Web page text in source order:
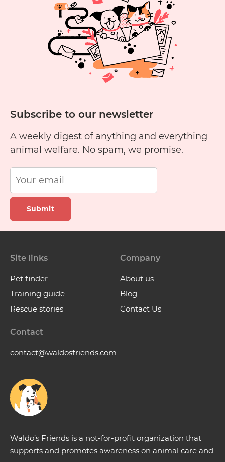
Subscribe to our newsletter
A weekly digest of anything and everything
animal welfare. No spam, we promise.
Submit
Waldo’s Friends is a not-for-profit organization that
supports and promotes awareness on animal care and
Site links
Pet finder
Training guide
Rescue stories
Company
About us
Blog
Contact Us
Contact
contact@waldosfriends.com